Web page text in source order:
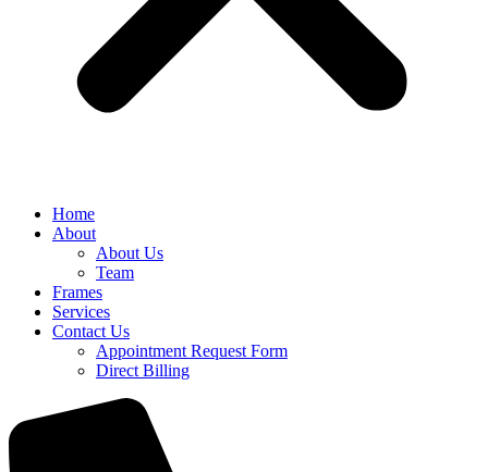
Home
About
About Us
Team
Frames
Services
Contact Us
Appointment Request Form
Direct Billing